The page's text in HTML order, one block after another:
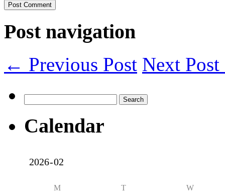
Post navigation
← Previous Post Next
for:
Calendar
M T W